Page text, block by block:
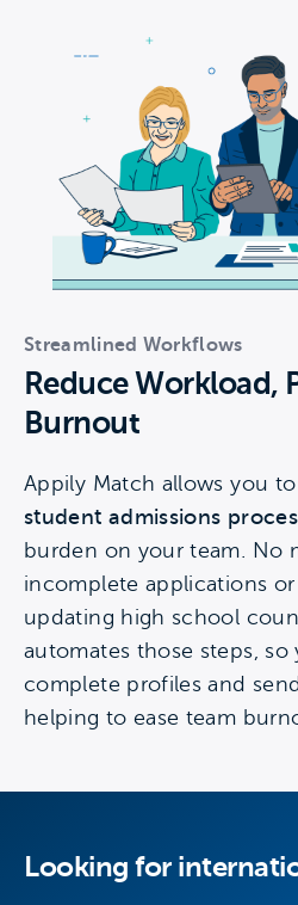
Streamlined Workflows
Reduce Workload,
Burnout
Appily Match allows you to
student admissions
burden on your team. No
incomplete applications
updating high school
automates those steps,
complete profiles and
helping to ease team
Looking for